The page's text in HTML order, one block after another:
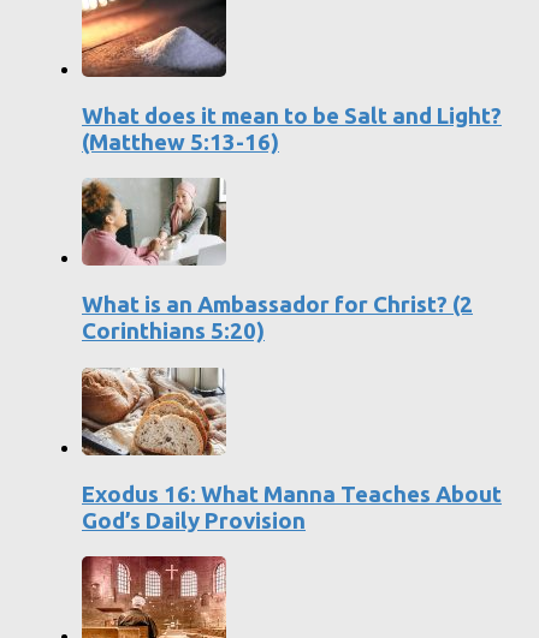
What does it mean to be Salt and Light?
(Matthew 5:13-16)
What is an Ambassador for Christ? (2
Corinthians 5:20)
Exodus 16: What Manna Teaches About
God’s Daily Provision